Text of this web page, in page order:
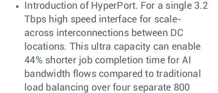
Introduction of HyperPort. For a single 3.2
Tbps high speed interface for scale-
across interconnections between DC
locations. This ultra capacity can enable
44% shorter job completion time for AI
bandwidth flows compared to traditional
load balancing over four separate 800